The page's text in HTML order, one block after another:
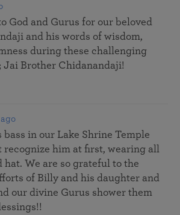
God and Gurus for our beloved
and his words of wisdom,
during these challenging
Jai Brother Chidanandaji!
in our Lake Shrine Temple
recognize him at first, wearing all
hat. We are so grateful to the
of Billy and his daughter and
our divine Gurus shower them